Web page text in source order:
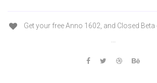
Get your free Anno 1602, and Closed